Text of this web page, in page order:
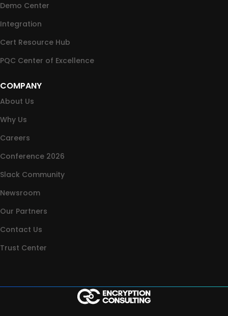
Demo Center
Integration
Cert Resource Hub
PQC Center of Excellence
COMPANY
About Us
Why Us
Careers
Conference 2026
Slack Community
Newsroom
Our Partners
Contact Us
Trust Center